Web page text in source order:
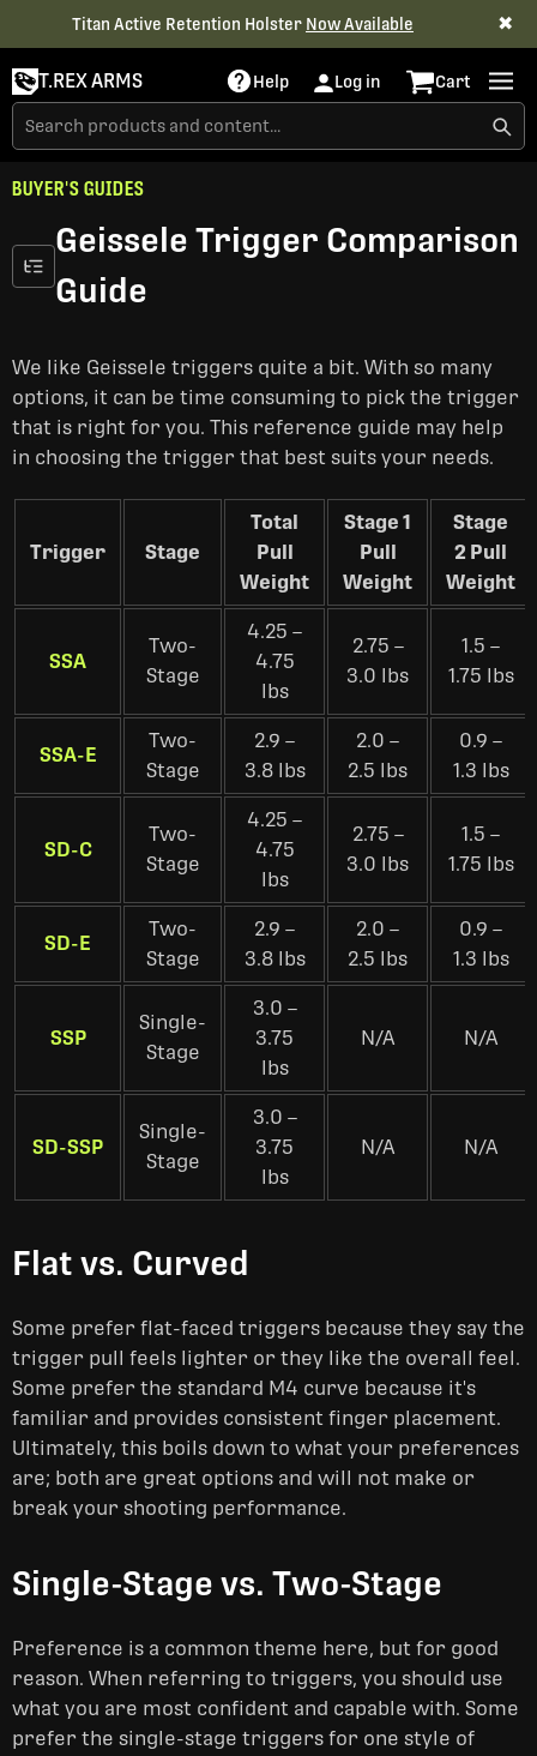
Titan Active Retention Holster Now Available ✖
T.REX ARMS Help Log in Cart
BUYER'S GUIDES
Geissele Trigger Comparison
Guide
We like Geissele triggers quite a bit. With so many
options, it can be time consuming to pick the trigger
that is right for you. This reference guide may help
in choosing the trigger that best suits your needs.
Trigger Stage
Total
Pull
Weight
Stage 1
Pull
Weight
Stage
2 Pull
Weight
SSA
Two-
Stage
4.25 –
4.75
lbs
2.75 –
3.0 lbs
1.5 –
1.75 lbs
SSA-E
Two-
Stage
2.9 –
3.8 lbs
2.0 –
2.5 lbs
0.9 –
1.3 lbs
SD-C
Two-
Stage
4.25 –
4.75
lbs
2.75 –
3.0 lbs
1.5 –
1.75 lbs
SD-E
Two-
Stage
2.9 –
3.8 lbs
2.0 –
2.5 lbs
0.9 –
1.3 lbs
SSP
Single-
Stage
3.0 –
3.75
lbs
N/A N/A
SD-SSP
Single-
Stage
3.0 –
3.75
lbs
N/A N/A
Flat vs. Curved
Some prefer flat-faced triggers because they say the
trigger pull feels lighter or they like the overall feel.
Some prefer the standard M4 curve because it's
familiar and provides consistent finger placement.
Ultimately, this boils down to what your preferences
are; both are great options and will not make or
break your shooting performance.
Single-Stage vs. Two-Stage
Preference is a common theme here, but for good
reason. When referring to triggers, you should use
what you are most confident and capable with. Some
prefer the single-stage triggers for one style of